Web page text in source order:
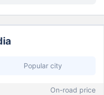
Popular city
On-road price